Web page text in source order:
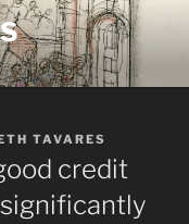
TAVARES
credit